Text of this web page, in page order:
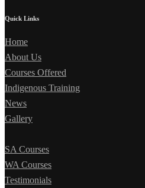
Quick Links
Home
About Us
Courses Offered
Indigenous Training
News
Gallery
SA Courses
WA Courses
Testimonials